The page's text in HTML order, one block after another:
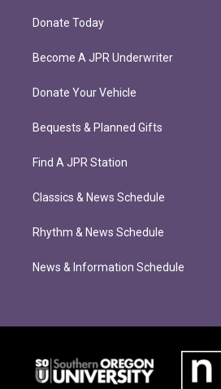
Donate Today
Become A JPR Underwriter
Donate Your Vehicle
Bequests & Planned Gifts
Find A JPR Station
Classics & News Schedule
Rhythm & News Schedule
News & Information Schedule